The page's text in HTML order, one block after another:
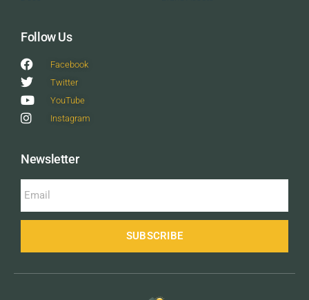
Follow Us
Facebook
Twitter
YouTube
Instagram
Newsletter
SUBSCRIBE